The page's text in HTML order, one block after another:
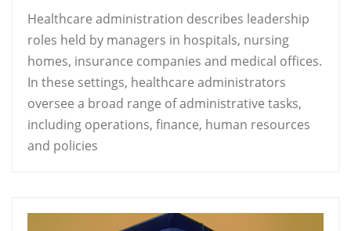
Healthcare administration describes leadership
roles held by managers in hospitals, nursing
homes, insurance companies and medical offices.
In these settings, healthcare administrators
oversee a broad range of administrative tasks,
including operations, finance, human resources
and policies